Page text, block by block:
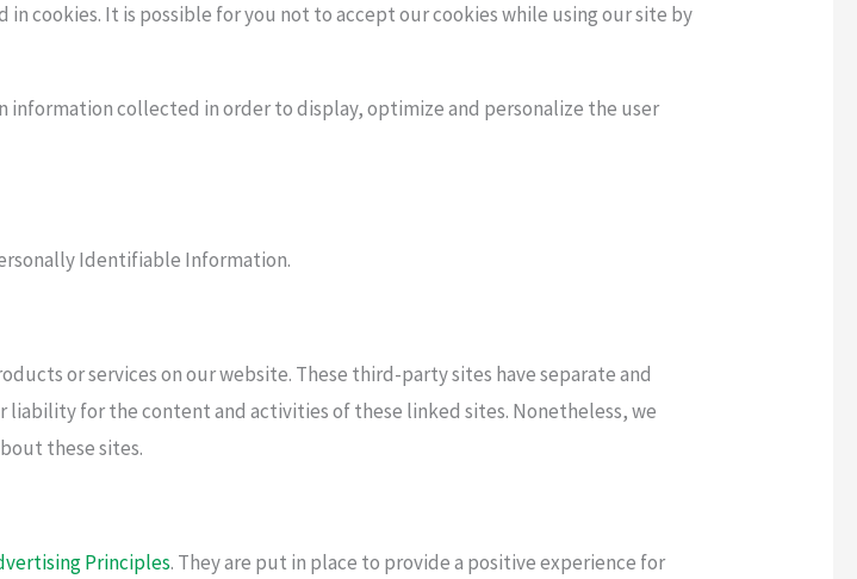
cookies. It is possible for you not to accept our cookies while using our site by
information collected in order to display, optimize and personalize the user
Identifiable Information.
or services on our website. These third-party sites have separate and
for the content and activities of these linked sites. Nonetheless, we
these sites.
Principles. They are put in place to provide a positive experience for